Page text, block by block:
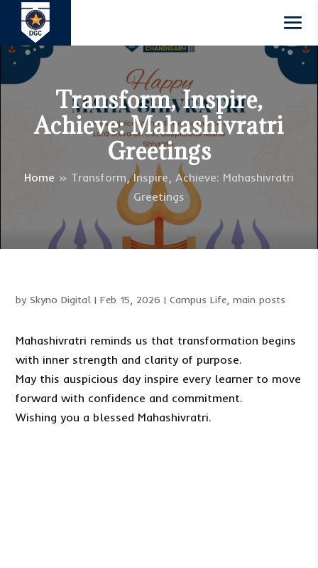
Transform, Inspire,
Achieve: Mahashivratri
Greetings
Home » Transform, Inspire, Achieve: Mahashivratri
Greetings
bySkyno Digital |Feb 15, 2026 |Campus Life,main posts
Mahashivratri reminds us that transformation begins
with inner strength and clarity of purpose.
May this auspicious day inspire every learner to move
forward with confidence and commitment.
Wishing you a blessed Mahashivratri.